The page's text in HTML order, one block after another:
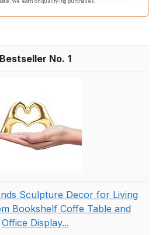
1
Sculpture Decor for Living
Bookshelf Coffe Table and
Office Display...